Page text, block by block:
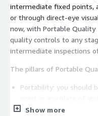
intermediate fixed points,
or through direct-eye
now, with Portable Quality
quality controls to any
intermediate inspections
The pillars of Portable
Portability: you should
Objectivity: you need
Show more